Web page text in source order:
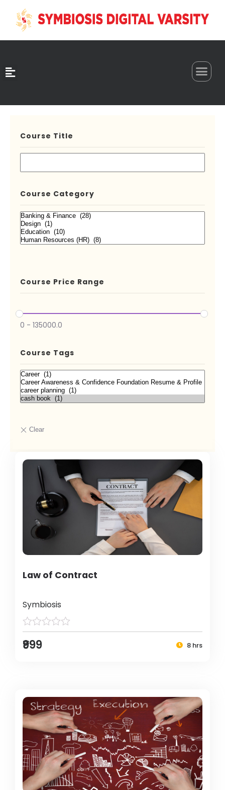
Course Title
Course Category
Course Price Range
0 - 135000.0
Course Tags
Law of Contract
Symbiosis
₹999 8 hrs